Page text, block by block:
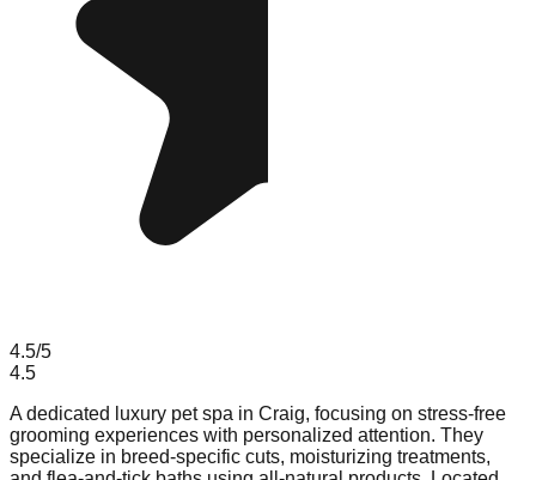
4.5/5
4.5
A dedicated luxury pet spa in Craig, focusing on stress-free
grooming experiences with personalized attention. They
specialize in breed-specific cuts, moisturizing treatments,